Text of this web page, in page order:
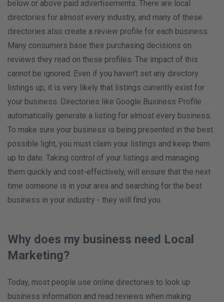
below or above paid advertisements. There are local
directories for almost every industry, and many of these
directories also create a review profile for each business.
Many consumers base their purchasing decisions on
reviews they read on these profiles. The impact of this
cannot be ignored. Even if you haven't set any directory
listings up, it is very likely that listings currently exist for
your business. Directories like Google Business Profile
automatically generate a listing for almost every business.
To make sure your business is being presented in the best
possible light, you must claim your listings and keep them
up to date. Taking control of your listings and managing
them quickly and cost-effectively, will ensure that the next
time someone is in your area and searching for the best
business in your industry - they will find you.
Why does my business need Local
Marketing?
Today, most people use online directories to look up
business information and read reviews when making